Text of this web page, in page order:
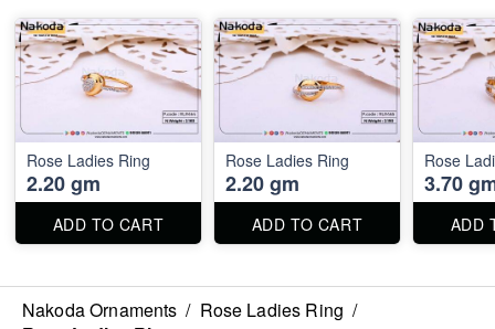
Rose Ladies Ring
2.20 gm
ADD TO CART
Rose Ladies Ring
2.20 gm
ADD TO CART
Rose
3.70
ADD
Nakoda Ornaments / Rose Ladies Ring /